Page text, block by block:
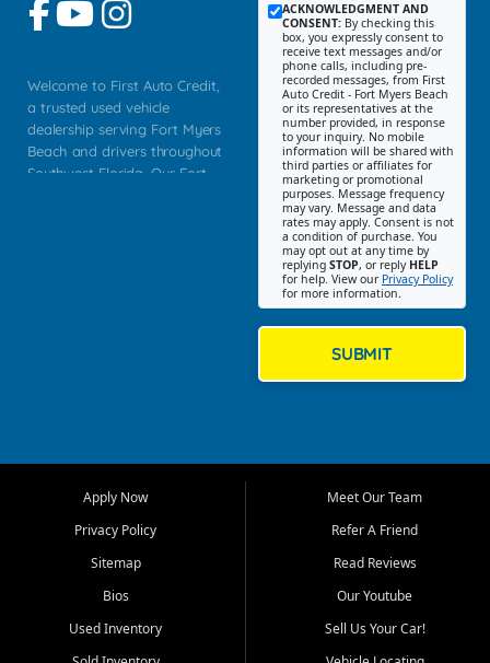
Welcome to First Auto Credit,
a trusted used vehicle
dealership serving Fort Myers
Beach and drivers throughout
Southwest Florida. Our Fort
Myers, Cape Coral, Bonita
Springs, Estero, Naples, Lehigh
Cypress Lake, Villas, North
Fort Myers, and surrounding
Our primary focus is retail
ACKNOWLEDGMENT AND
CONSENT: By checking this
box, you expressly consent to
receive text messages and/or
phone calls, including pre-
recorded messages, from First
Auto Credit - Fort Myers Beach
or its representatives at the
number provided, in response
to your inquiry. No mobile
information will be shared with
third parties or affiliates for
marketing or promotional
purposes. Message frequency
may vary. Message and data
rates may apply. Consent is not
a condition of purchase. You
may opt out at any time by
replying STOP, or reply HELP
for help. View our Privacy Policy
for more information.
SUBMIT
Apply Now
Privacy Policy
Sitemap
Bios
Used Inventory
Meet Our Team
Refer A Friend
Read Reviews
Our Youtube
Sell Us Your Car!